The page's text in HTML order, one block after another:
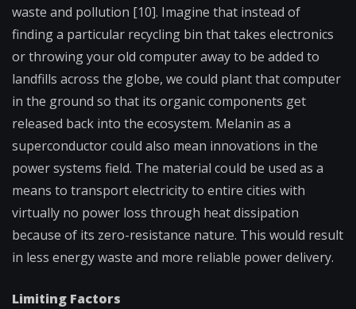
waste and pollution [10]. Imagine that instead of
finding a particular recycling bin that takes electronics
or throwing your old computer away to be added to
landfills across the globe, we could plant that computer
in the ground so that its organic components get
released back into the ecosystem. Melanin as a
superconductor could also mean innovations in the
power systems field. The material could be used as a
means to transport electricity to entire cities with
virtually no power loss through heat dissipation
because of its zero-resistance nature. This would result
in less energy waste and more reliable power delivery.
Limiting Factors